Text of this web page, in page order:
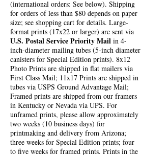
(international orders: See below). Shipping
for orders of less than $80 depends on paper
size; see shopping cart for details. Large-
format prints (17x22 or larger) are sent via
U.S. Postal Service Priority Mail in 4-
inch-diameter mailing tubes (5-inch diameter
canisters for Special Edition prints). 8x12
Photo Prints are shipped in flat mailers via
First Class Mail; 11x17 Prints are shipped in
tubes via USPS Ground Advantage Mail;
Framed prints are shipped from our framers
in Kentucky or Nevada via UPS. For
unframed prints, please allow approximately
two weeks (10 business days) for
printmaking and delivery from Arizona;
three weeks for Special Edition prints; four
to five weeks for framed prints. Prints in the